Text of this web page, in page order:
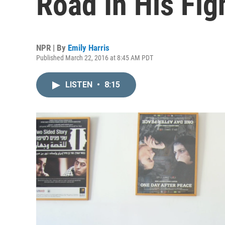
NPR | By Emily Harris
Published March 22, 2016 at 8:45 AM PDT
LISTEN • 8:15